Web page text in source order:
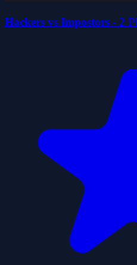
Hackers vs Impostors - 2